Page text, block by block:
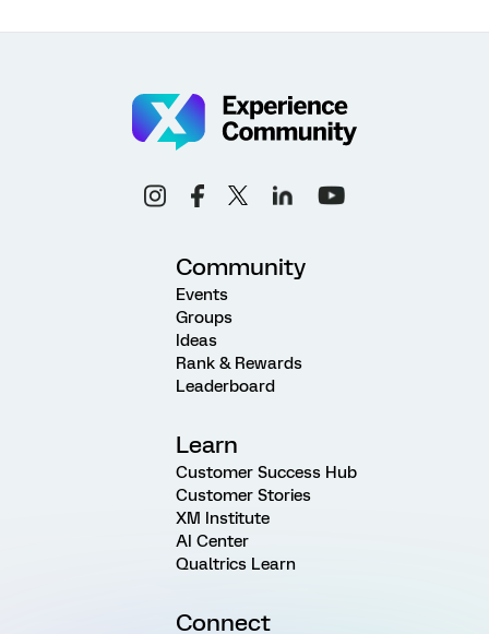
Community
Events
Groups
Ideas
Rank & Rewards
Leaderboard
Learn
Customer Success Hub
Customer Stories
XM Institute
AI Center
Qualtrics Learn
Connect